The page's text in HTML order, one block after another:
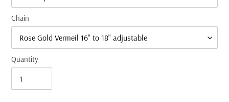
Chain
Quantity